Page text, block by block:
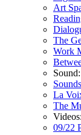
Art
The
Work
Sound:
La
The
Videos:
09/22